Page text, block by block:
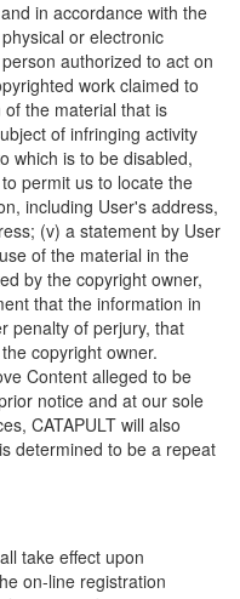
in accordance with the
or electronic
authorized to act on
work claimed to
the material that is
of infringing activity
which is to be disabled,
permit us to locate the
including User's address,
(v) a statement by User
of the material in the
by the copyright owner,
that the information in
penalty of perjury, that
copyright owner.
Content alleged to be
notice and at our sole
CATAPULT will also
determined to be a repeat
take effect upon
on-line registration